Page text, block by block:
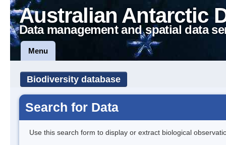
Australian Antarctic
Data management and spatial data
Menu
Biodiversity database
Search for Data
Use this search form to display or extract biological